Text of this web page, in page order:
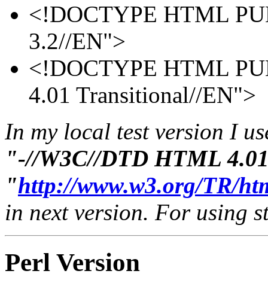
<!DOCTYPE HTML
3.2//EN">
<!DOCTYPE HTML
4.01 Transitional//EN">
In my local test version I
"-//W3C//DTD HTML
"http://www.w3.org/TR/
in next version. For using
Perl Version